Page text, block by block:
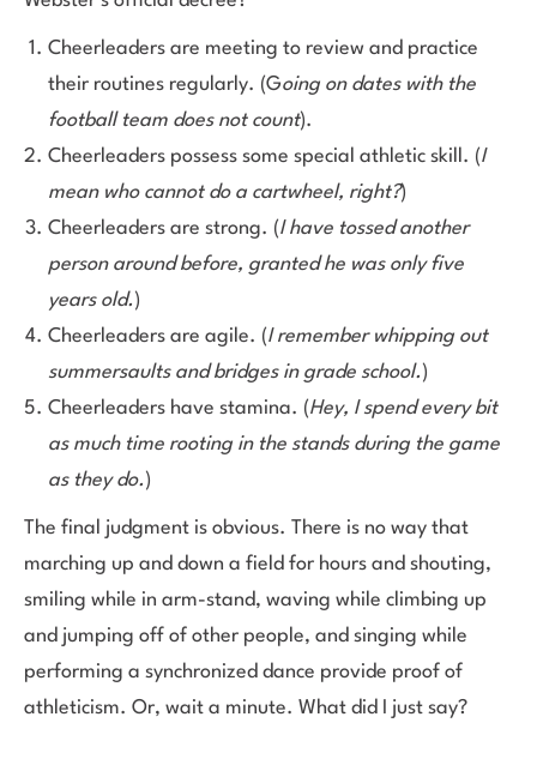
Cheerleaders are meeting to review and practice
their routines regularly. (Going on dates with the
football team does not count).
Cheerleaders possess some special athletic skill. (I
mean who cannot do a cartwheel, right?)
Cheerleaders are strong. (I have tossed another
person around before, granted he was only five
years old.)
Cheerleaders are agile. (I remember whipping out
summersaults and bridges in grade school.)
Cheerleaders have stamina. (Hey, I spend every bit
as much time rooting in the stands during the game
as they do.)
The final judgment is obvious. There is no way that
marching up and down a field for hours and shouting,
smiling while in arm-stand, waving while climbing up
and jumping off of other people, and singing while
performing a synchronized dance provide proof of
athleticism. Or, wait a minute. What did I just say?